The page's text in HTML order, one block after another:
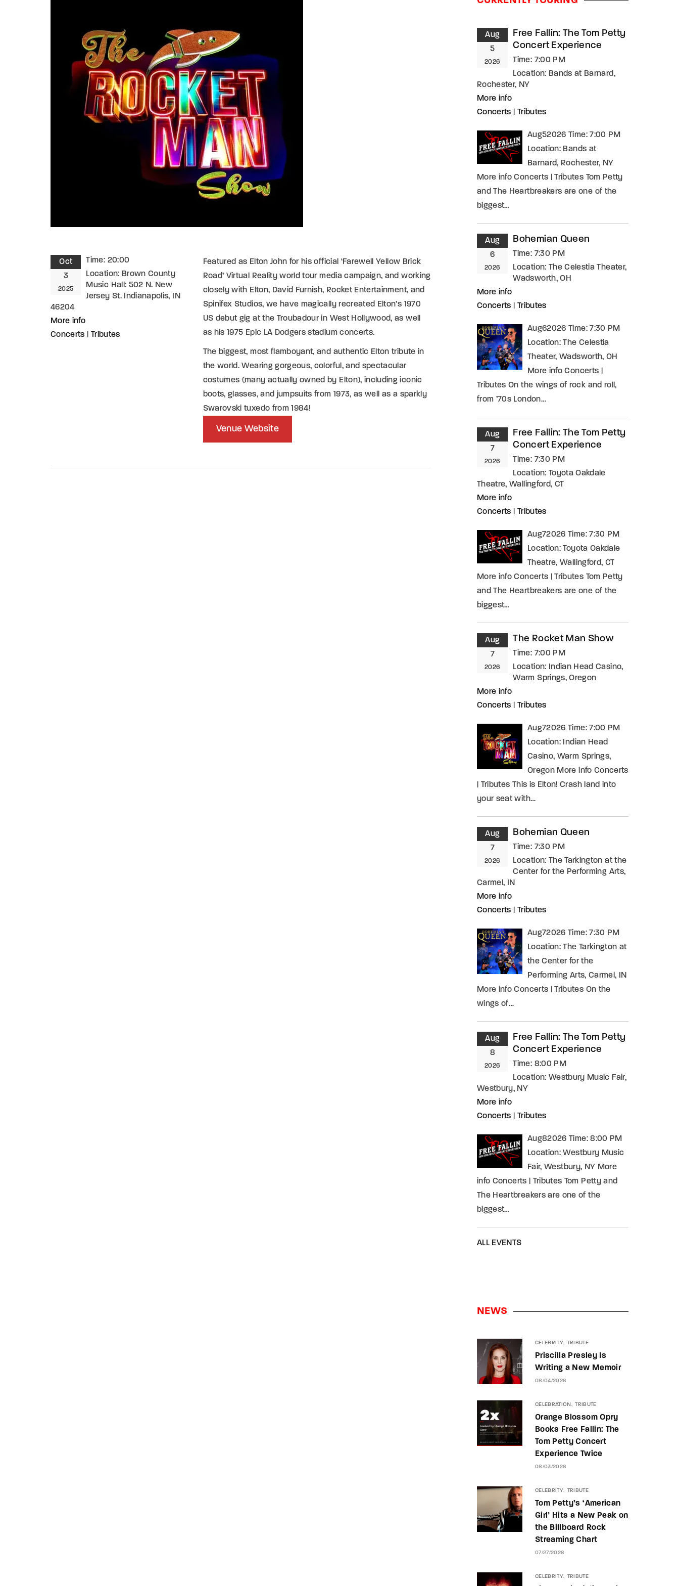
Oct
3
2025
Time: 20:00
Location: Brown County
Music Hall: 502 N. New
Jersey St. Indianapolis, IN
46204
More info
Concerts
Tributes
Featured as Elton John for his official ‘Farewell Yellow Brick
Road’ Virtual Reality world tour media campaign, and working
closely with Elton, David Furnish, Rocket Entertainment, and
Spinifex Studios, we have magically recreated Elton’s 1970
US debut gig at the Troubadour in West Hollywood, as well
as his 1975 Epic LA Dodgers stadium concerts.
The biggest, most flamboyant, and authentic Elton tribute in
the world. Wearing gorgeous, colorful, and spectacular
costumes (many actually owned by Elton), including iconic
boots, glasses, and jumpsuits from 1973, as well as a sparkly
Swarovski tuxedo from 1984!
Venue Website
Aug
5
2026
Free Fallin: The Tom Petty
Concert Experience
Time: 7:00 PM
Location: Bands at Barnard,
Rochester, NY
More info
Concerts
Tributes
Aug52026 Time: 7:00 PM
Location: Bands at
Barnard, Rochester, NY
More info Concerts | Tributes Tom Petty
and The Heartbreakers are one of the
biggest…
Aug
6
2026
Bohemian Queen
Time: 7:30 PM
Location: The Celestia Theater,
Wadsworth, OH
More info
Concerts
Tributes
Aug62026 Time: 7:30 PM
Location: The Celestia
Theater, Wadsworth, OH
More info Concerts |
Tributes On the wings of rock and roll,
from ’70s London…
Aug
7
2026
Free Fallin: The Tom Petty
Concert Experience
Time: 7:30 PM
Location: Toyota Oakdale
Theatre, Wallingford, CT
More info
Concerts
Tributes
Aug72026 Time: 7:30 PM
Location: Toyota Oakdale
Theatre, Wallingford, CT
More info Concerts | Tributes Tom Petty
and The Heartbreakers are one of the
biggest…
Aug
7
2026
The Rocket Man Show
Time: 7:00 PM
Location: Indian Head Casino,
Warm Springs, Oregon
More info
Concerts
Tributes
Aug72026 Time: 7:00 PM
Location: Indian Head
Casino, Warm Springs,
Oregon More info Concerts
| Tributes This is Elton! Crash land into
your seat with…
Aug
7
2026
Bohemian Queen
Time: 7:30 PM
Location: The Tarkington at the
Center for the Performing Arts,
Carmel, IN
More info
Concerts
Tributes
Aug72026 Time: 7:30 PM
Location: The Tarkington at
the Center for the
Performing Arts, Carmel, IN
More info Concerts | Tributes On the
wings of…
Aug
8
2026
Free Fallin: The Tom Petty
Concert Experience
Time: 8:00 PM
Location: Westbury Music Fair,
Westbury, NY
More info
Concerts
Tributes
Aug82026 Time: 8:00 PM
Location: Westbury Music
Fair, Westbury, NY More
info Concerts | Tributes Tom Petty and
The Heartbreakers are one of the
biggest…
ALL EVENTS
NEWS
CELEBRITY TRIBUTE
Priscilla Presley Is
Writing a New Memoir
08/04/2026
CELEBRATION TRIBUTE
Orange Blossom Opry
Books Free Fallin: The
Tom Petty Concert
Experience Twice
08/03/2026
CELEBRITY TRIBUTE
Tom Petty’s ‘American
Girl’ Hits a New Peak on
the Billboard Rock
Streaming Chart
07/27/2026
CELEBRITY TRIBUTE
Lost Your Password?
By signing in, you agree to